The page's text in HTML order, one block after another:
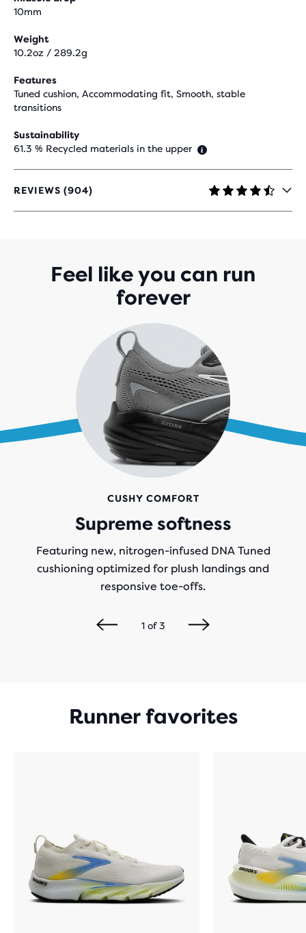
10mm
Weight
10.2oz / 289.2g
Features
Tuned cushion, Accommodating fit, Smooth, stable
transitions
Sustainability
61.3 % Recycled materials in the upper
REVIEWS (904)
4.5
OUT
Feel like you can run
forever
CUSHY COMFORT
Supreme softness
Featuring new, nitrogen-infused DNA Tuned
cushioning optimized for plush landings and
responsive toe-offs.
1of3
Runner favorites